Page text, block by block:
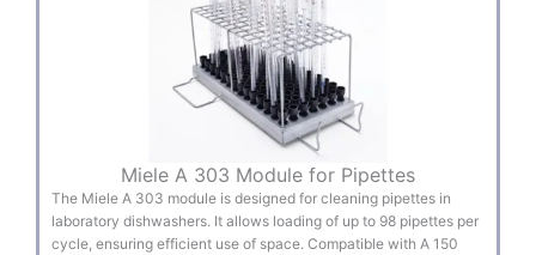
Miele A 303 Module for Pipettes
The Miele A 303 module is designed for cleaning pipettes in
laboratory dishwashers. It allows loading of up to 98 pipettes per
cycle, ensuring efficient use of space. Compatible with A 150